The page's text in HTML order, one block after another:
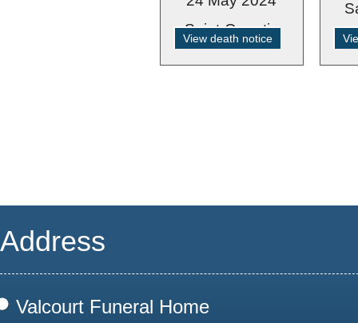
Saint-Quentin
View death notice
Address
Valcourt Funeral Home